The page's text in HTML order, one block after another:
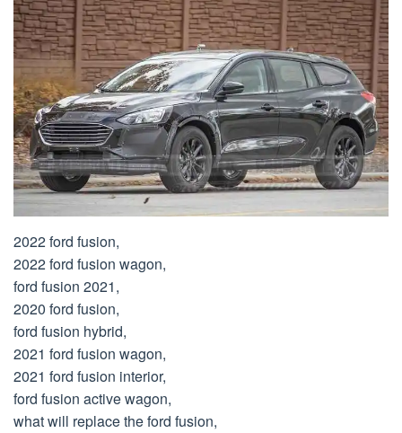
2022 ford fusion,
2022 ford fusion wagon,
ford fusion 2021,
2020 ford fusion,
ford fusion hybrid,
2021 ford fusion wagon,
2021 ford fusion interior,
ford fusion active wagon,
what will replace the ford fusion,